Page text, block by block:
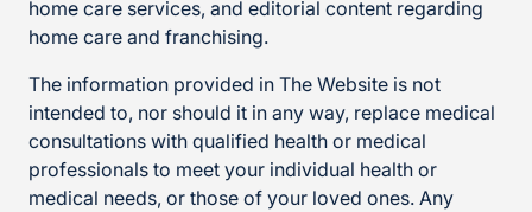
home care services, and editorial content regarding
home care and franchising.
The information provided in The Website is not
intended to, nor should it in any way, replace medical
consultations with qualified health or medical
professionals to meet your individual health or
medical needs, or those of your loved ones. Any